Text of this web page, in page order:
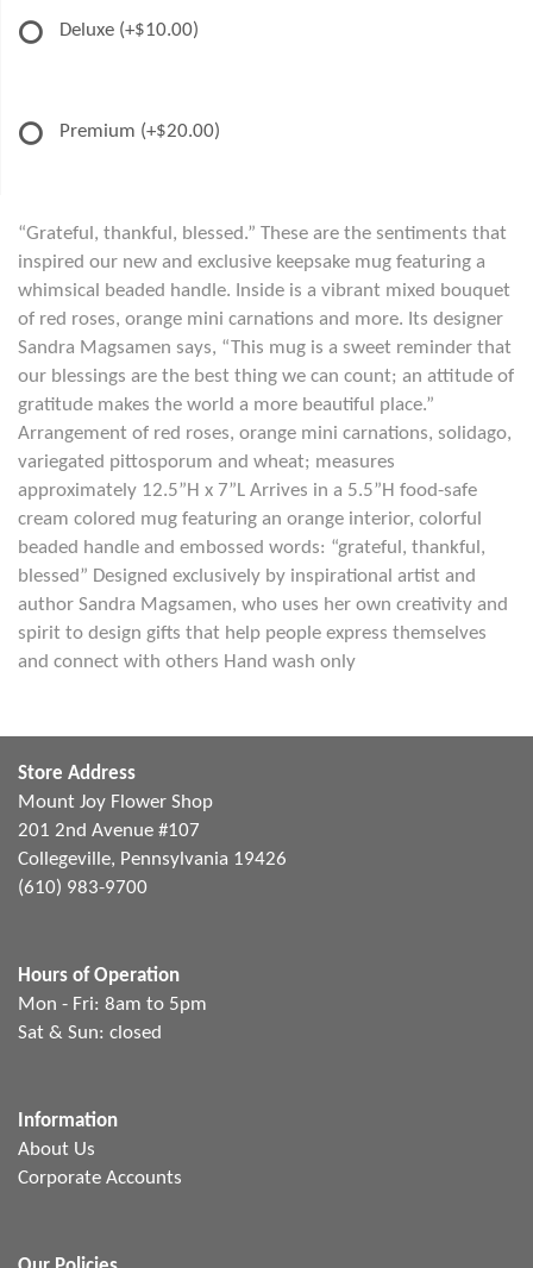
Deluxe (+$10.00)
Premium (+$20.00)
“Grateful, thankful, blessed.” These are the sentiments that
inspired our new and exclusive keepsake mug featuring a
whimsical beaded handle. Inside is a vibrant mixed bouquet
of red roses, orange mini carnations and more. Its designer
Sandra Magsamen says, “This mug is a sweet reminder that
our blessings are the best thing we can count; an attitude of
gratitude makes the world a more beautiful place.”
Arrangement of red roses, orange mini carnations, solidago,
variegated pittosporum and wheat; measures
approximately 12.5”H x 7”L Arrives in a 5.5”H food-safe
cream colored mug featuring an orange interior, colorful
beaded handle and embossed words: “grateful, thankful,
blessed” Designed exclusively by inspirational artist and
author Sandra Magsamen, who uses her own creativity and
spirit to design gifts that help people express themselves
and connect with others Hand wash only
Store Address
Mount Joy Flower Shop
201 2nd Avenue #107
Collegeville, Pennsylvania 19426
(610) 983-9700
Hours of Operation
Mon - Fri: 8am to 5pm
Sat & Sun: closed
Information
About Us
Corporate Accounts